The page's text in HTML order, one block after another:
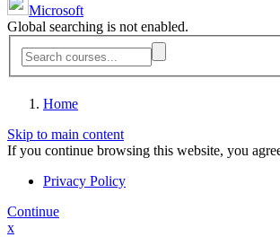
Microsoft
Global searching is not enabled.
Home
Skip to main content
If you continue browsing this website, you
Privacy Policy
Continue
x